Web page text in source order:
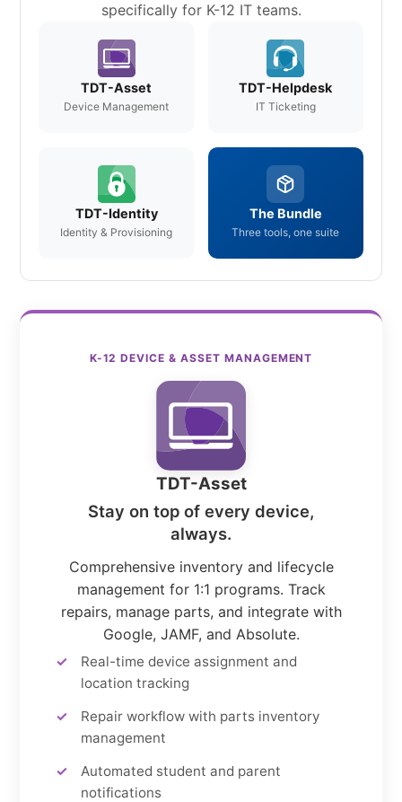
specifically for K-12 IT teams.
TDT-Asset
Device Management
TDT-Helpdesk
IT Ticketing
TDT-Identity
Identity & Provisioning
The Bundle
Three tools, one suite
K-12 DEVICE & ASSET MANAGEMENT
TDT-Asset
Stay on top of every device,
always.
Comprehensive inventory and lifecycle
management for 1:1 programs. Track
repairs, manage parts, and integrate with
Google, JAMF, and Absolute.
Real-time device assignment and
location tracking
Repair workflow with parts inventory
management
Automated student and parent
notifications